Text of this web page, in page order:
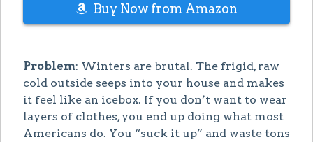
Buy Now from Amazon
Problem: Winters are brutal. The frigid, raw
cold outside seeps into your house and makes
it feel like an icebox. If you don’t want to wear
layers of clothes, you end up doing what most
Americans do. You “suck it up” and waste tons